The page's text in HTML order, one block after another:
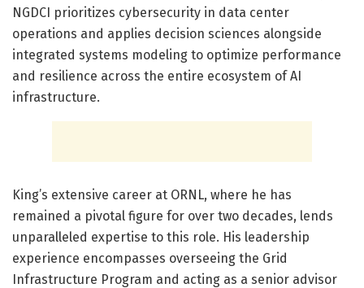
NGDCI prioritizes cybersecurity in data center
operations and applies decision sciences alongside
integrated systems modeling to optimize performance
and resilience across the entire ecosystem of AI
infrastructure.
King’s extensive career at ORNL, where he has
remained a pivotal figure for over two decades, lends
unparalleled expertise to this role. His leadership
experience encompasses overseeing the Grid
Infrastructure Program and acting as a senior advisor